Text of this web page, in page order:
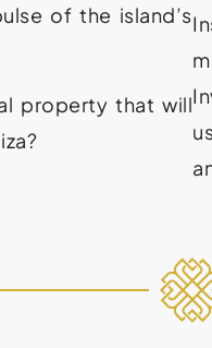
of the island’s
property that will